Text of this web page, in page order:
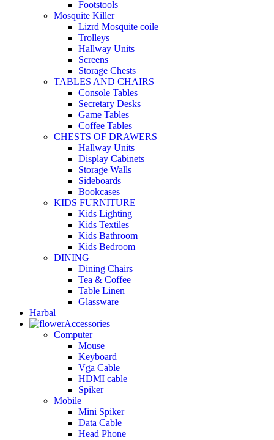
Footstools
Mosquite Killer
Lizrd Mosquite coile
Trolleys
Hallway Units
Screens
Storage Chests
TABLES AND CHAIRS
Console Tables
Secretary Desks
Game Tables
Coffee Tables
CHESTS OF DRAWERS
Hallway Units
Display Cabinets
Storage Walls
Sideboards
Bookcases
KIDS FURNITURE
Kids Lighting
Kids Textiles
Kids Bathroom
Kids Bedroom
DINING
Dining Chairs
Tea & Coffee
Table Linen
Glassware
Harbal
Accessories
Computer
Mouse
Keyboard
Vga Cable
HDMI cable
Spiker
Mobile
Mini Spiker
Data Cable
Head Phone